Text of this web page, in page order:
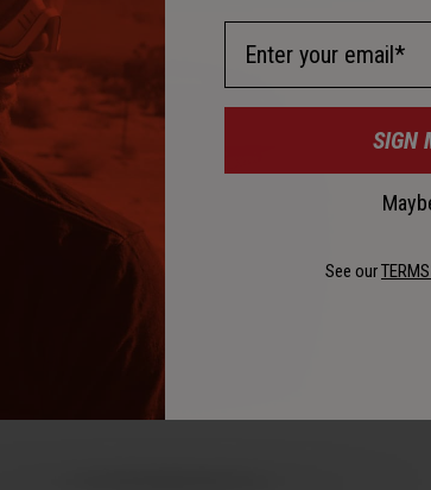
SIGN
See our